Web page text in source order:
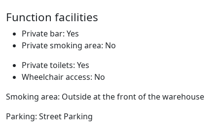
Function facilities
Private bar: Yes
Private smoking area: No
Private toilets: Yes
Wheelchair access: No
Smoking area: Outside at the front of the warehouse
Parking: Street Parking